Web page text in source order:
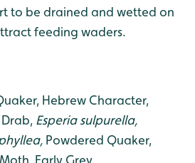
to be drained and wetted on
feeding waders.
Hebrew Character,
Esperia sulpurella,
Powdered Quaker,
Early Grey.